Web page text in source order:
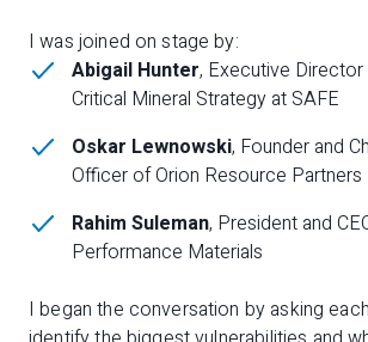
I was joined on stage by:
Abigail Hunter, Executive
Critical Mineral Strategy at SAFE
Oskar Lewnowski, Founder and
Officer of Orion Resource Partners
Rahim Suleman, President and
Performance Materials
I began the conversation by asking